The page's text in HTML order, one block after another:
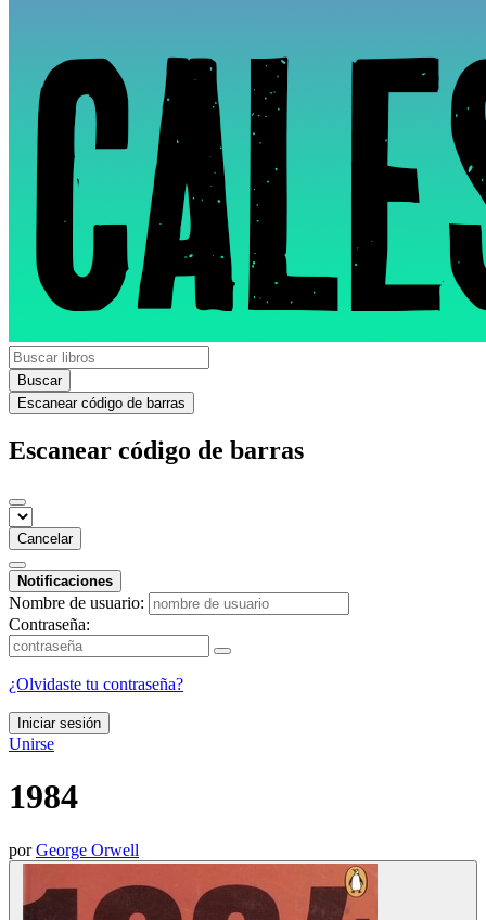
Buscar
Escanear código de barras
Escanear código de barras
Cancelar
Notificaciones
Nombre de usuario:
Contraseña:
¿Olvidaste tu contraseña?
Iniciar sesión
Unirse
1984
porGeorge Orwell